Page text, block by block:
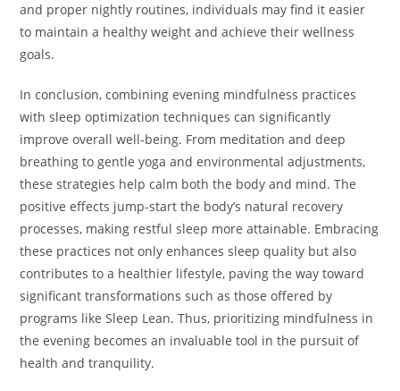
and proper nightly routines, individuals may find it easier
to maintain a healthy weight and achieve their wellness
goals.
In conclusion, combining evening mindfulness practices
with sleep optimization techniques can significantly
improve overall well-being. From meditation and deep
breathing to gentle yoga and environmental adjustments,
these strategies help calm both the body and mind. The
positive effects jump-start the body’s natural recovery
processes, making restful sleep more attainable. Embracing
these practices not only enhances sleep quality but also
contributes to a healthier lifestyle, paving the way toward
significant transformations such as those offered by
programs like Sleep Lean. Thus, prioritizing mindfulness in
the evening becomes an invaluable tool in the pursuit of
health and tranquility.